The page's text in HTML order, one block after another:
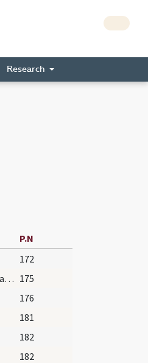
Research
P.N
172
Suscipe sancte Pater incensi huius sacrificium vespertinum 175
176
181
182
182